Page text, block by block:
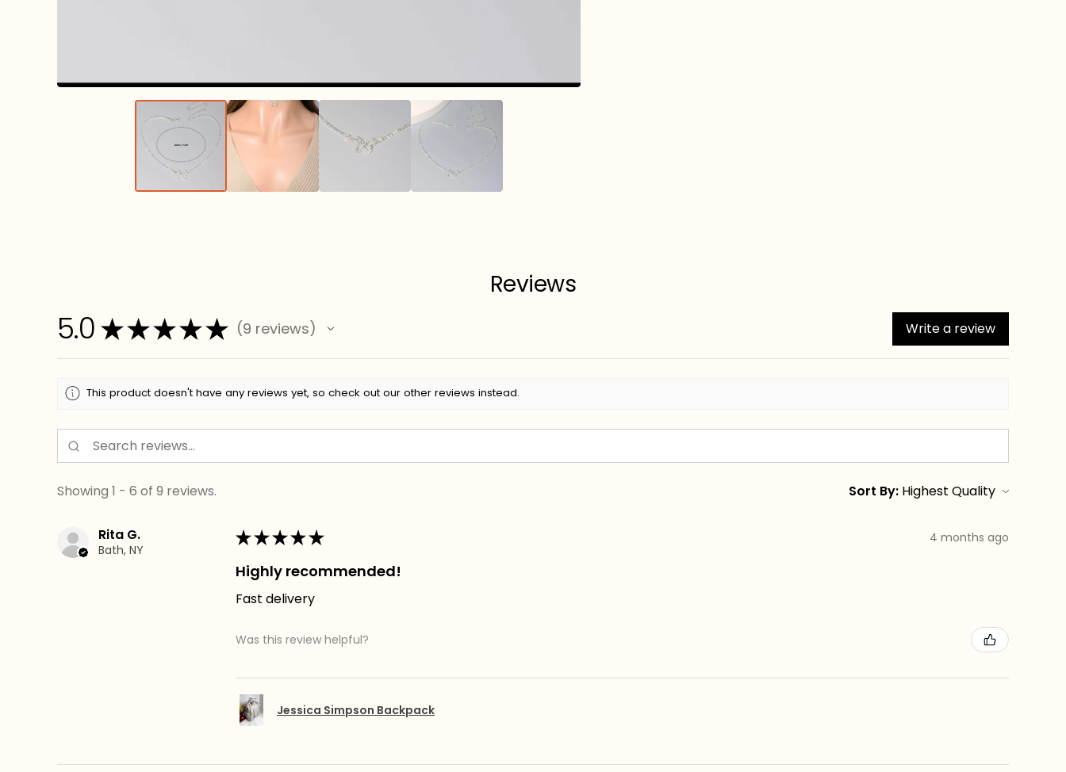
Reviews
5.0 ★★★★★ 9 reviews
9 Write a review
This product doesn't have any reviews yet, so check out our other reviews instead.
Showing 1 - 6 of 9 reviews. Sort By:
Rita G.
Bath, NY
★★★★★ 4 months ago
Highly recommended!
Fast delivery
Was this review helpful?
Jessica Simpson Backpack